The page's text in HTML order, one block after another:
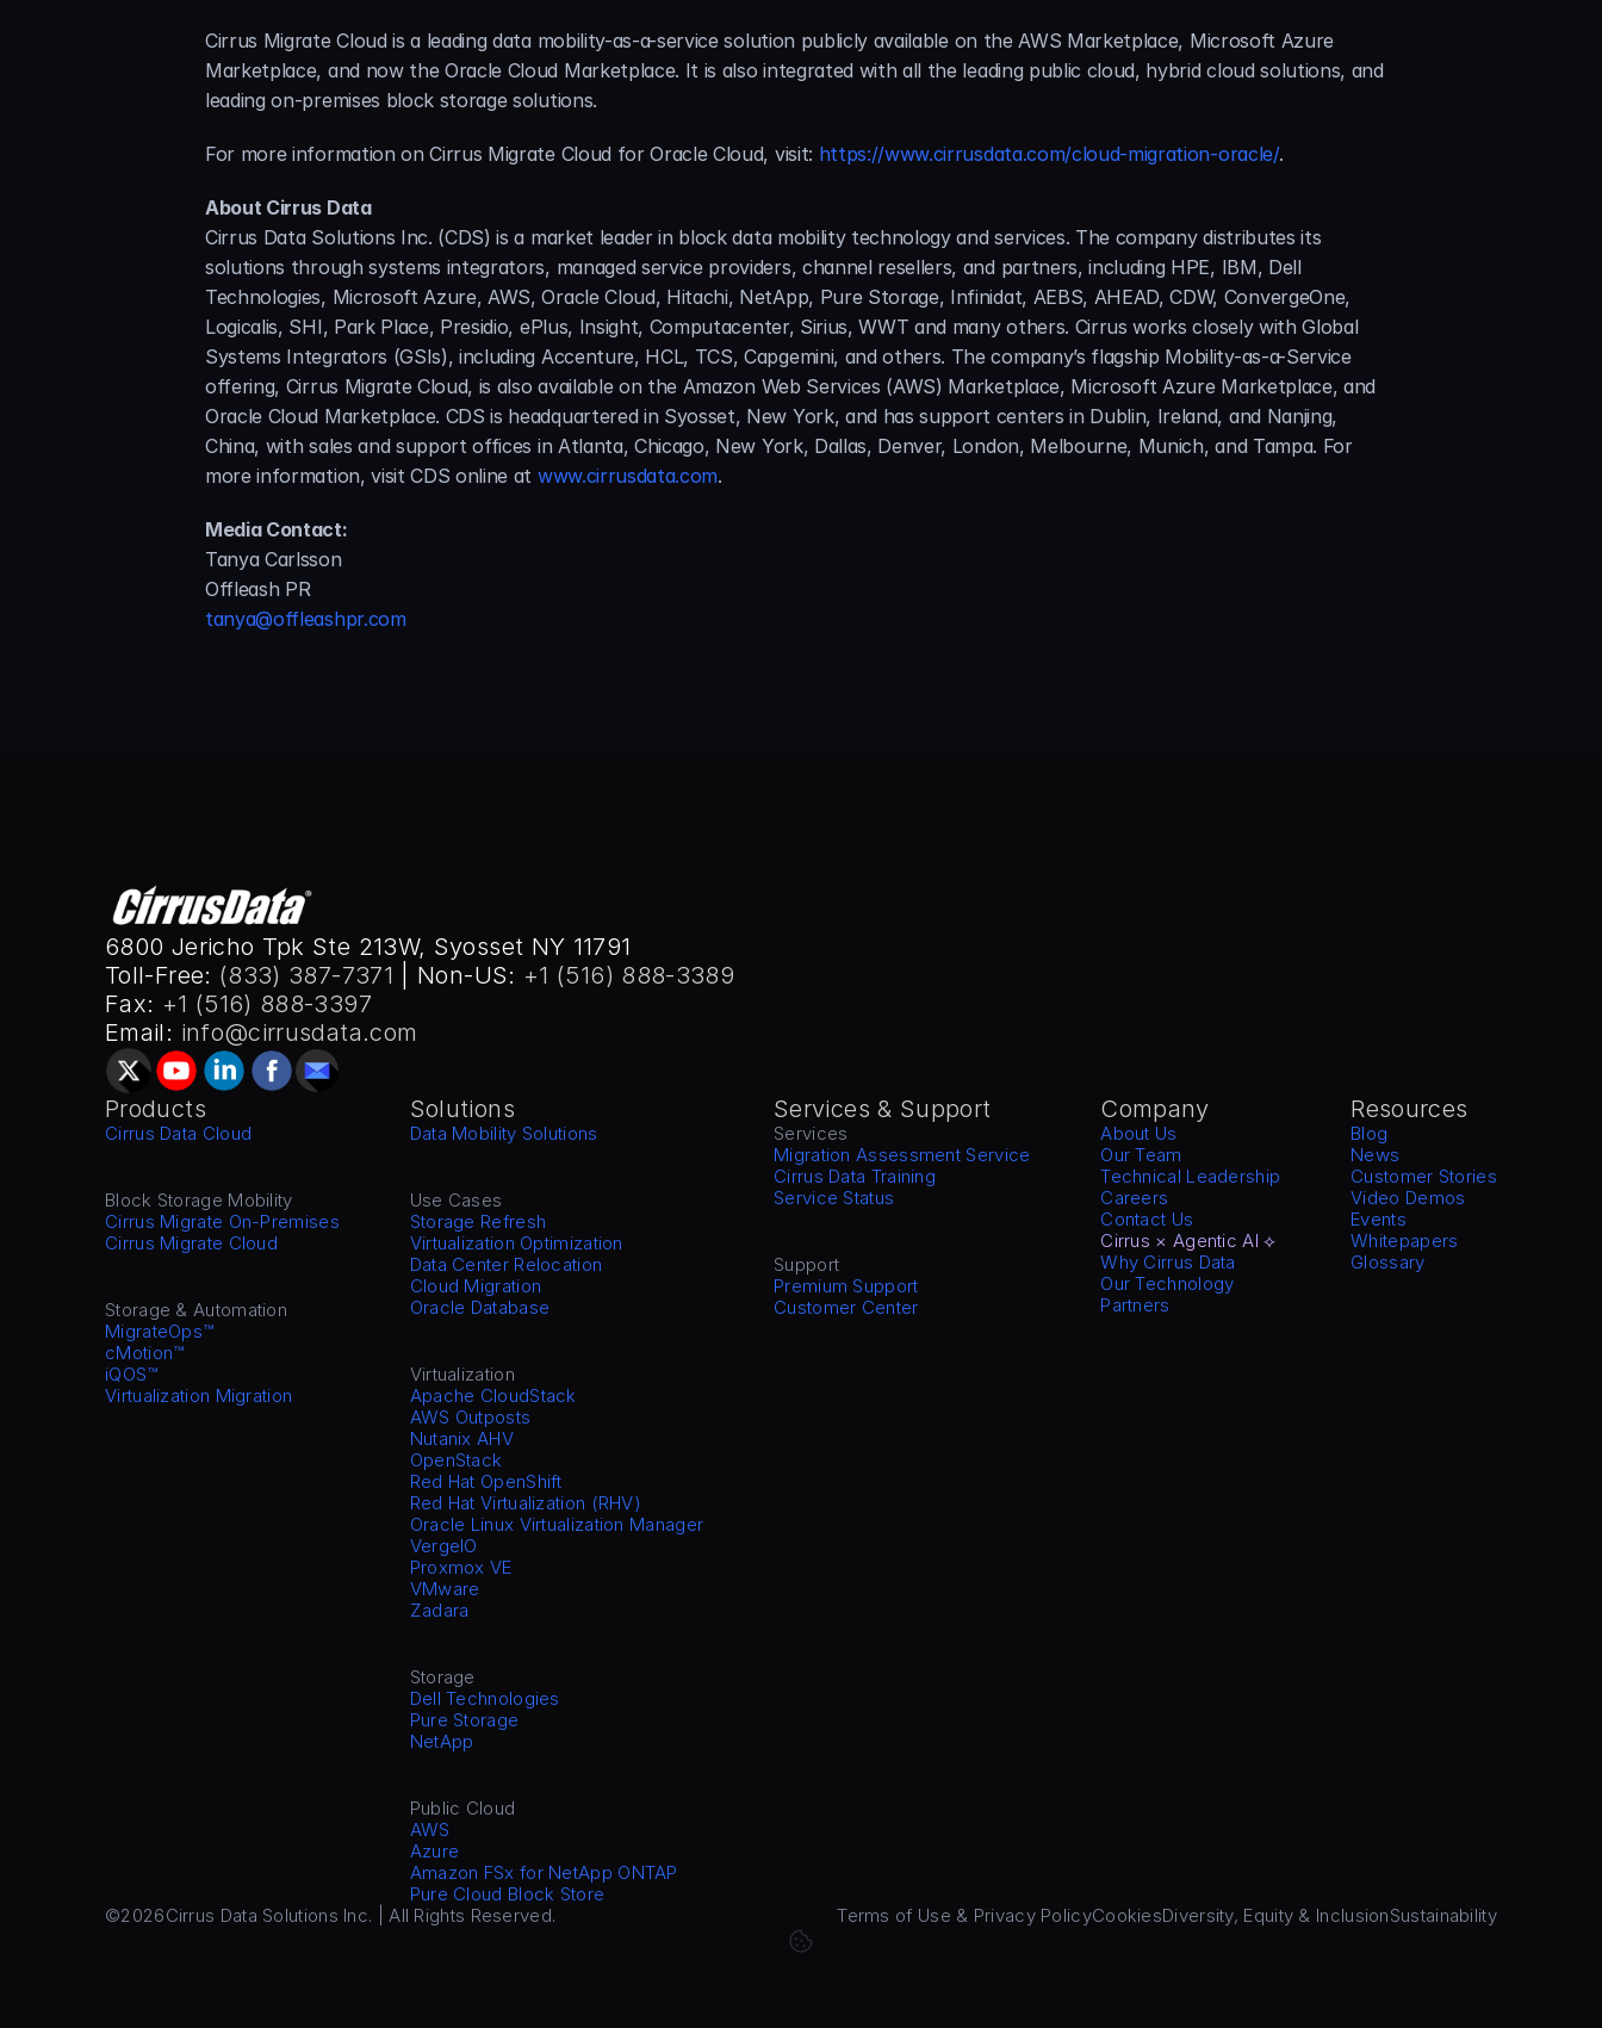
Cirrus Migrate Cloud is a leading data mobility-as-a-service solution publicly available on the AWS Marketplace, Microsoft Azure
Marketplace, and now the Oracle Cloud Marketplace. It is also integrated with all the leading public cloud, hybrid cloud solutions, and
leading on-premises block storage solutions.
For more information on Cirrus Migrate Cloud for Oracle Cloud, visit: https://www.cirrusdata.com/cloud-migration-oracle/.
About Cirrus Data
Cirrus Data Solutions Inc. (CDS) is a market leader in block data mobility technology and services. The company distributes its
solutions through systems integrators, managed service providers, channel resellers, and partners, including HPE, IBM, Dell
Technologies, Microsoft Azure, AWS, Oracle Cloud, Hitachi, NetApp, Pure Storage, Infinidat, AEBS, AHEAD, CDW, ConvergeOne,
Logicalis, SHI, Park Place, Presidio, ePlus, Insight, Computacenter, Sirius, WWT and many others. Cirrus works closely with Global
Systems Integrators (GSIs), including Accenture, HCL, TCS, Capgemini, and others. The company’s flagship Mobility-as-a-Service
offering, Cirrus Migrate Cloud, is also available on the Amazon Web Services (AWS) Marketplace, Microsoft Azure Marketplace, and
Oracle Cloud Marketplace. CDS is headquartered in Syosset, New York, and has support centers in Dublin, Ireland, and Nanjing,
China, with sales and support offices in Atlanta, Chicago, New York, Dallas, Denver, London, Melbourne, Munich, and Tampa. For
more information, visit CDS online at www.cirrusdata.com.
Media Contact:
Tanya Carlsson
Offleash PR
tanya@offleashpr.com
6800 Jericho Tpk Ste 213W, Syosset NY 11791
Toll-Free: (833) 387-7371 | Non-US: +1 (516) 888-3389
Fax: +1 (516) 888-3397
Email: info@cirrusdata.com
Products
Cirrus Data Cloud
Block Storage Mobility
Cirrus Migrate On-Premises
Cirrus Migrate Cloud
Storage & Automation
MigrateOps™
cMotion™
iQOS™
Virtualization Migration
Solutions
Data Mobility Solutions
Use Cases
Storage Refresh
Virtualization Optimization
Data Center Relocation
Cloud Migration
Oracle Database
Virtualization
Apache CloudStack
AWS Outposts
Nutanix AHV
OpenStack
Red Hat OpenShift
Red Hat Virtualization (RHV)
Oracle Linux Virtualization Manager
VergeIO
Proxmox VE
VMware
Zadara
Storage
Dell Technologies
Pure Storage
NetApp
Public Cloud
AWS
Azure
Amazon FSx for NetApp ONTAP
Pure Cloud Block Store
Services & Support
Services
Migration Assessment Service
Cirrus Data Training
Service Status
Support
Premium Support
Customer Center
Company
About Us
Our Team
Technical Leadership
Careers
Contact Us
Cirrus × Agentic AI ⟡
Why Cirrus Data
Our Technology
Partners
Resources
Blog
News
Customer Stories
Video Demos
Events
Whitepapers
Glossary
©2026Cirrus Data Solutions Inc. | All Rights Reserved. Terms of Use & Privacy PolicyCookiesDiversity, Equity & InclusionSustainability